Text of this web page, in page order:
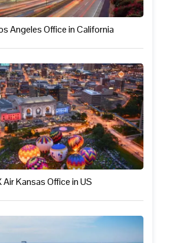
Angeles Office in California
Air Kansas Office in US